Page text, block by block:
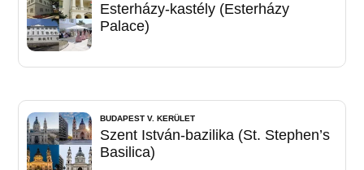
Esterházy-kastély (Esterházy
Palace)
BUDAPEST V. KERÜLET
Szent István-bazilika (St. Stephen’s
Basilica)